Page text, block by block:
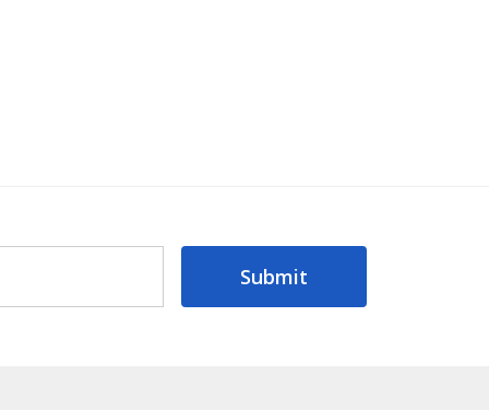
Submit